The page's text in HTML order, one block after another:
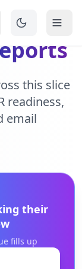
this slice
readiness,
email
their
fills up